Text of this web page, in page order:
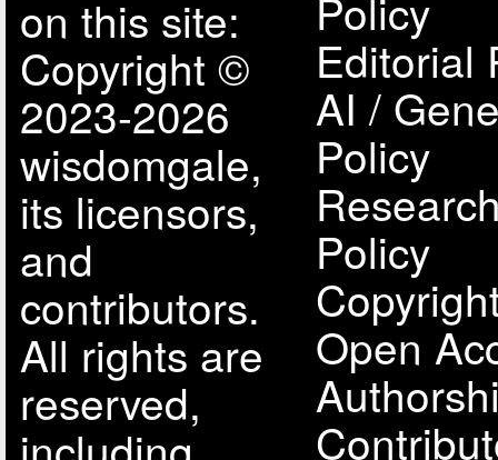
on this site:
Copyright ©
2023-2026
wisdomgale,
its licensors,
and
contributors.
All rights are
reserved,
Editorial
AI /
Policy
Policy
Open